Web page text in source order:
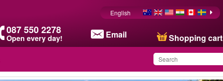
087 550 2278
Open every day! Email Shopping cart
English